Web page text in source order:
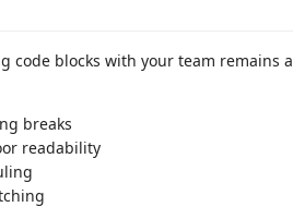
code blocks with your team remains a
breaks
readability